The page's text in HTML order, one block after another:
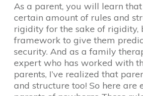
As a parent, you will learn
certain amount of rules and
rigidity for the sake of rigidity,
framework to give them
security. And as a family
expert who has worked with
parents, I’ve realized that
and structure too! So here are